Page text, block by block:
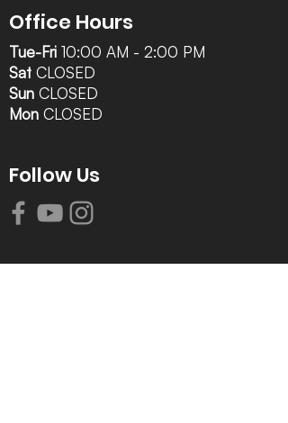
Office Hours
Tue-Fri 10:00 AM - 2:00 PM
Sat CLOSED
Sun CLOSED
Mon CLOSED
Follow Us